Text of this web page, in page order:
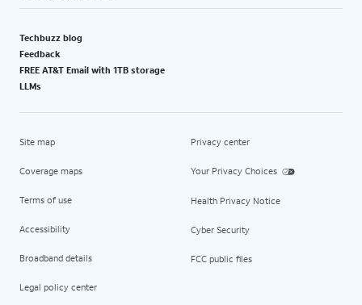
Techbuzz blog
Feedback
FREE AT&T Email with 1TB storage
LLMs
Site map
Coverage maps
Terms of use
Accessibility
Broadband details
Legal policy center
Privacy center
Your Privacy Choices
Health Privacy Notice
Cyber Security
FCC public files